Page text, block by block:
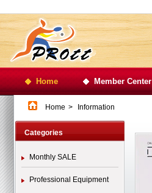
Home Member Center
Home > Information
Categories
Monthly SALE
Professional Equipment